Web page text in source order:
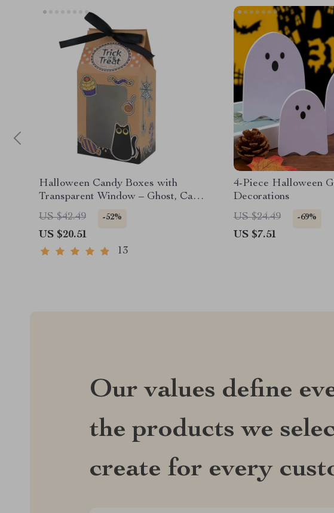
Halloween Candy Boxes with
Transparent Window – Ghost, Cat,
Pumpkin Designs – Trick-or-Treat
Party Favor Boxes
US $42.49 -52%
US $20.51
13
4-Piece Halloween
Decorations
US $24.49
-69%
US $7.51
Our values define
the products we
create for every